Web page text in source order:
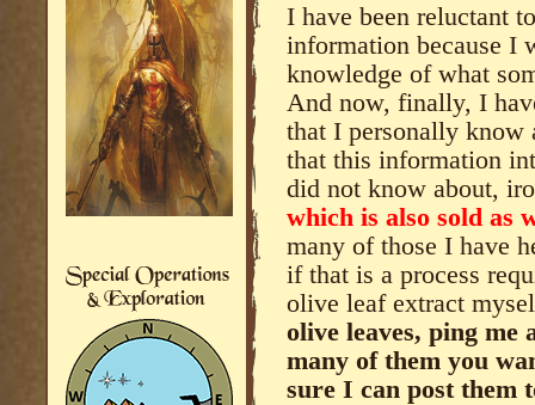
I have been reluctant
information because I
knowledge of what
And now, finally, I
that I personally know
that this information
did not know about,
which is also sold as
many of those I have
if that is a process
olive leaf extract
olive leaves, ping me
many of them you
sure I can post them